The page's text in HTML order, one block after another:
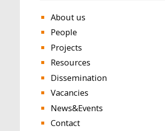
About us
People
Projects
Resources
Dissemination
Vacancies
News&Events
Contact